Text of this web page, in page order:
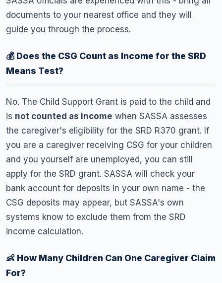
documents to your nearest office and they will
guide you through the process.
💰 Does the CSG Count as Income for the SRD
Means Test?
No. The Child Support Grant is paid to the child and
is not counted as income when SASSA assesses
the caregiver's eligibility for the SRD R370 grant. If
you are a caregiver receiving CSG for your children
and you yourself are unemployed, you can still
apply for the SRD grant. SASSA will check your
bank account for deposits in your own name - the
CSG deposits may appear, but SASSA's own
systems know to exclude them from the SRD
income calculation.
👶 How Many Children Can One Caregiver Claim
For?